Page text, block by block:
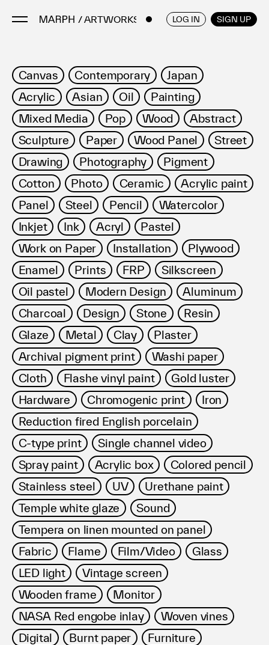
/ ARTWORKS LOG IN SIGN UP
Artists
Artworks
Galleries & Museums
Exhibitions
Art Fairs & Events
Press Releases
About
FAQ
利用規約
プライバシ−ポリシー
運営会社
お問い合わせ
ENGLISH / JAPANESE
Canvas Contemporary
Japan
Acrylic
Asian Oil
Painting
Mixed Media
Pop Wood
Abstract
Sculpture
Paper Wood Panel
Street
Drawing
Photography
Pigment
Cotton
Photo Ceramic
Acrylic paint
Panel
Steel Pencil
Watercolor
Inkjet
Ink Acryl
Pastel
Work on Paper
Installation
Plywood
Enamel
Prints FRP
Silkscreen
Oil pastel
Modern Design
Aluminum
Charcoal
Design Stone
Resin
Glaze
Metal Clay
Plaster
Archival pigment print
Washi paper
Cloth
Flashe vinyl paint
Gold luster
Hardware
Chromogenic print
Iron
Reduction fired English porcelain
C-type print
Single channel video
Spray paint
Acrylic box
Colored pencil
Stainless steel
UV
Urethane paint
Temple white glaze
Sound
Tempera on linen mounted on panel
Fabric
Flame Film/Video
Glass
LED light
Vintage screen
Wooden frame
Monitor
NASA Red engobe inlay
Woven vines
Digital
Burnt paper
Furniture